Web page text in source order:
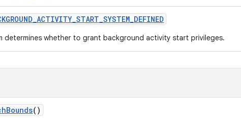
_ACTIVITY_START_SYSTEM_DEFINED
determines whether to grant background activity start privileges.
Bounds()